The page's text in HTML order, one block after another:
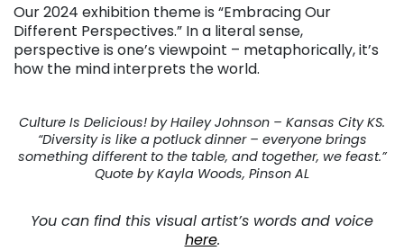
Our 2024 exhibition theme is “Embracing Our
Different Perspectives.” In a literal sense,
perspective is one’s viewpoint – metaphorically, it’s
how the mind interprets the world.
Culture Is Delicious! by Hailey Johnson – Kansas City KS.
“Diversity is like a potluck dinner – everyone brings
something different to the table, and together, we feast.”
Quote by Kayla Woods, Pinson AL
You can find this visual artist’s words and voice
here.